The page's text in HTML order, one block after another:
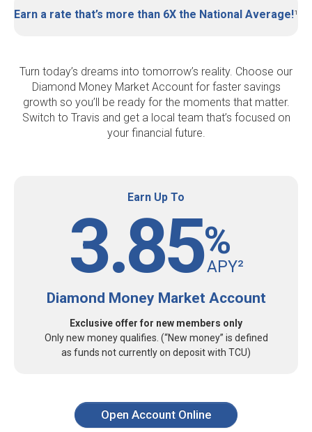
Earn a rate that’s more than 6X the National Average!¹
Turn today’s dreams into tomorrow’s reality. Choose our
Diamond Money Market Account for faster savings
growth so you’ll be ready for the moments that matter.
Switch to Travis and get a local team that’s focused on
your financial future.
Earn Up To
3.85%
APY²
Diamond Money Market Account
Exclusive offer for new members only
Only new money qualifies. (“New money” is defined
as funds not currently on deposit with TCU)
Open Account Online